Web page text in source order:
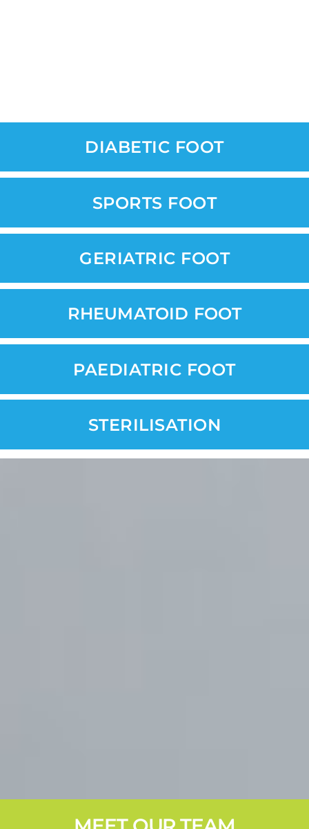
DIABETIC FOOT
SPORTS FOOT
GERIATRIC FOOT
RHEUMATOID FOOT
PAEDIATRIC FOOT
STERILISATION